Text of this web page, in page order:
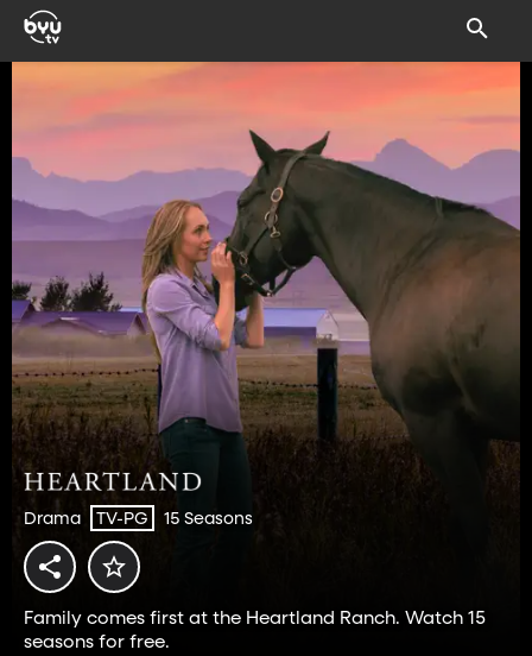
Drama TV-PG 15 Seasons
Family comes first at the Heartland Ranch. Watch 15
seasons for free.